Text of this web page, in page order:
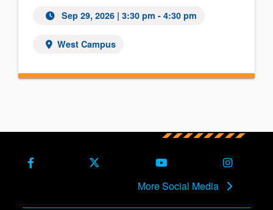
Sep 29, 2026| 3:30 pm - 4:30 pm
West Campus
Facebook X (Formerly Twitter)Youtube
More Social Media